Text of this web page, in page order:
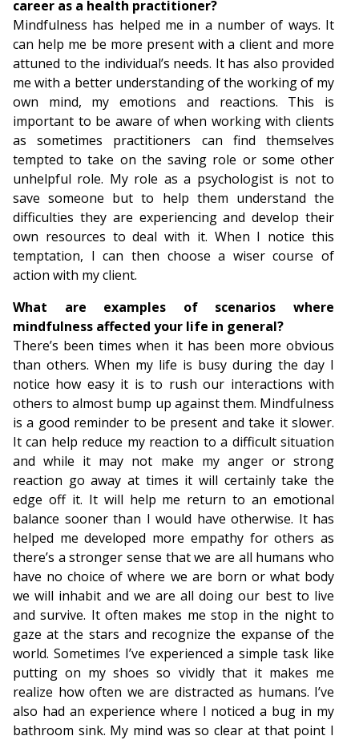
career as a health practitioner?
Mindfulness has helped me in a number of ways. It
can help me be more present with a client and more
attuned to the individual’s needs. It has also provided
me with a better understanding of the working of my
own mind, my emotions and reactions. This is
important to be aware of when working with clients
as sometimes practitioners can find themselves
tempted to take on the saving role or some other
unhelpful role. My role as a psychologist is not to
save someone but to help them understand the
difficulties they are experiencing and develop their
own resources to deal with it. When I notice this
temptation, I can then choose a wiser course of
action with my client.
What are examples of scenarios where
mindfulness affected your life in general?
There’s been times when it has been more obvious
than others. When my life is busy during the day I
notice how easy it is to rush our interactions with
others to almost bump up against them. Mindfulness
is a good reminder to be present and take it slower.
It can help reduce my reaction to a difficult situation
and while it may not make my anger or strong
reaction go away at times it will certainly take the
edge off it. It will help me return to an emotional
balance sooner than I would have otherwise. It has
helped me developed more empathy for others as
there’s a stronger sense that we are all humans who
have no choice of where we are born or what body
we will inhabit and we are all doing our best to live
and survive. It often makes me stop in the night to
gaze at the stars and recognize the expanse of the
world. Sometimes I’ve experienced a simple task like
putting on my shoes so vividly that it makes me
realize how often we are distracted as humans. I’ve
also had an experience where I noticed a bug in my
bathroom sink. My mind was so clear at that point I